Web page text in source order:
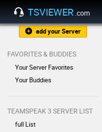
TSVIEWER .com
add your Server
FAVORITES & BUDDIES
Your Server Favorites
Your Buddies
TEAMSPEAK 3 SERVER LIST
full List